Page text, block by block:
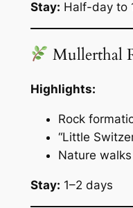
Stay: Half-day to
Mullerthal
Highlights:
Rock
“Little
Nature walks
Stay: 1–2 days